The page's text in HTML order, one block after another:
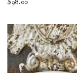
$98.00